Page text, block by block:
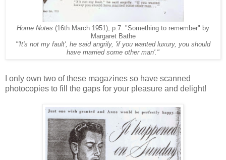
Home Notes (16th March 1951), p.7. "Something to remember" by
Margaret Bathe
"'It's not my fault', he said angrily, 'if you wanted luxury, you should
have married some other man'."
I only own two of these magazines so have scanned
photocopies to fill the gaps for your pleasure and delight!